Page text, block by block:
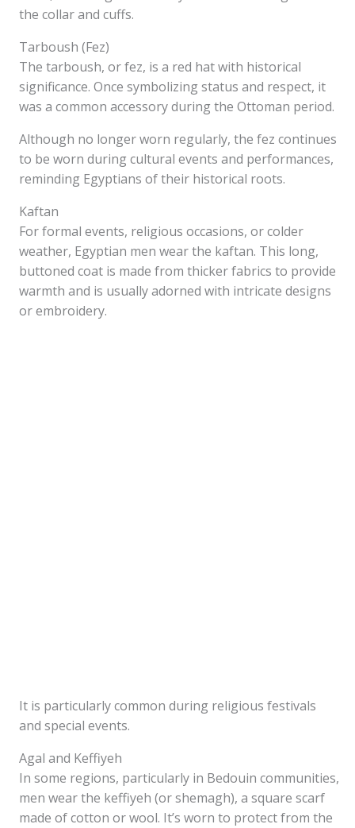
the collar and cuffs.
Tarboush (Fez)
The tarboush, or fez, is a red hat with historical
significance. Once symbolizing status and respect, it
was a common accessory during the Ottoman period.
Although no longer worn regularly, the fez continues
to be worn during cultural events and performances,
reminding Egyptians of their historical roots.
Kaftan
For formal events, religious occasions, or colder
weather, Egyptian men wear the kaftan. This long,
buttoned coat is made from thicker fabrics to provide
warmth and is usually adorned with intricate designs
or embroidery.
It is particularly common during religious festivals
and special events.
Agal and Keffiyeh
In some regions, particularly in Bedouin communities,
men wear the keffiyeh (or shemagh), a square scarf
made of cotton or wool. It’s worn to protect from the